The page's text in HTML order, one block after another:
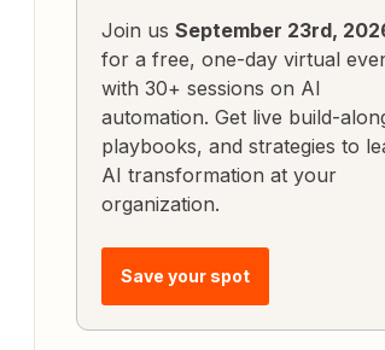
Join us September 23rd,
for a free, one-day virtual
with 30+ sessions on AI
automation. Get live build-
playbooks, and strategies to
AI transformation at your
organization.
Save your spot